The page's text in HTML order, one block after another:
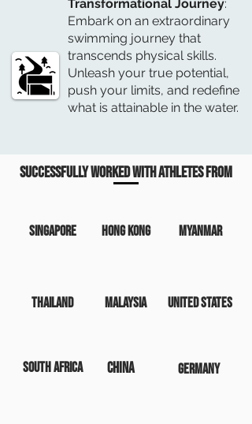
Transformational Journey:
Embark on an extraordinary
swimming journey that
transcends physical skills.
Unleash your true potential,
push your limits, and redefine
what is attainable in the water.
Successfully worked with Athletes from
SINGAPORE Hong Kong Myanmar
Thailand Malaysia
South Africa China
United States
Germany